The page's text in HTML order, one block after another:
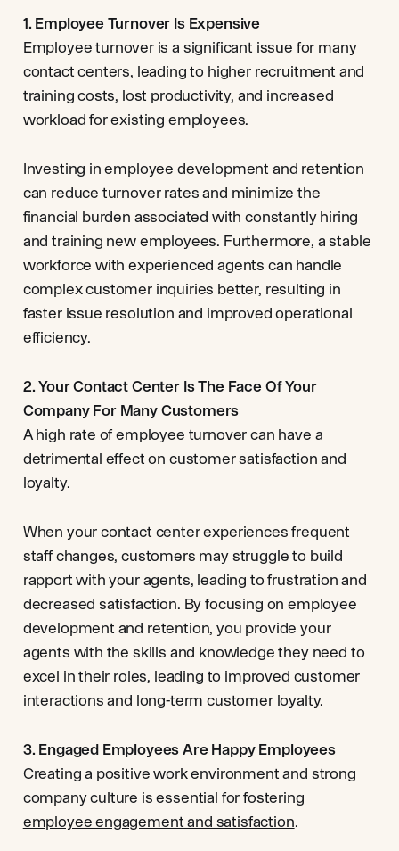
1. Employee Turnover Is Expensive
Employeeturnoveris a significant issue for many
contact centers, leading to higher recruitment and
training costs, lost productivity, and increased
workload for existing employees.
Investing in employee development and retention
can reduce turnover rates and minimize the
financial burden associated with constantly hiring
and training new employees. Furthermore, a stable
workforce with experienced agents can handle
complex customer inquiries better, resulting in
faster issue resolution and improved operational
efficiency.
2. Your Contact Center Is The Face Of Your
Company For Many Customers
A high rate of employee turnover can have a
detrimental effect on customer satisfaction and
loyalty.
When your contact center experiences frequent
staff changes, customers may struggle to build
rapport with your agents, leading to frustration and
decreased satisfaction. By focusing on employee
development and retention, you provide your
agents with the skills and knowledge they need to
excel in their roles, leading to improved customer
interactions and long-term customer loyalty.
3. Engaged Employees Are Happy Employees
Creating a positive work environment and strong
company culture is essential for fostering
employee engagement and satisfaction